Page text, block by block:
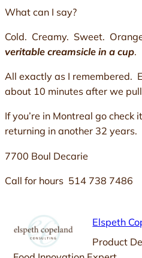
What can I say?
Cold. Creamy. Sweet.
veritable creamsicle in a cup.
All exactly as I remembered.
about 10 minutes after we
If you’re in Montreal go check
returning in another 32 years.
7700 Boul Decarie
Call for hours 514 738 7486
Elspeth
Product